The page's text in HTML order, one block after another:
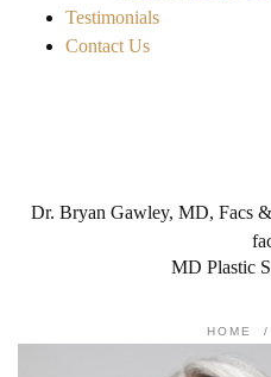
Testimonials
Contact Us
Dr. Bryan Gawley, MD, Facs
MD Plastic
HOME /